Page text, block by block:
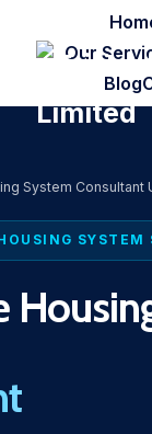
Our
Blog
System Consultant
SYSTEM